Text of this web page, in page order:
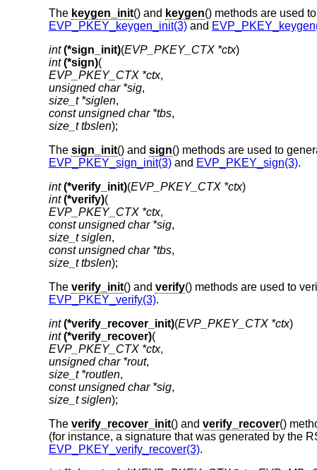
The keygen_init() and keygen() methods are used
EVP_PKEY_keygen_init(3)and
int (*sign_init)(EVP_PKEY_CTX *ctx )
int (*sign) (
EVP_PKEY_CTX *ctx
unsigned char *sig
size_t *siglen
const unsigned char *tbs
size_t tbslen);
The sign_init() and sign() methods are used to
EVP_PKEY_sign_init(3)and EVP_PKEY_sign(3).
int (*verify_init)(EVP_PKEY_CTX *ctx )
int (*verify) (
EVP_PKEY_CTX *ctx
const unsigned char *sig
size_t siglen
const unsigned char *tbs
size_t tbslen);
The verify_init() and verify() methods are used to
EVP_PKEY_verify(3).
int (*verify_recover_init)(EVP_PKEY_CTX *ctx )
int (*verify_recover) (
EVP_PKEY_CTX *ctx
unsigned char *rout
size_t *routlen
const unsigned char *sig
size_t siglen);
The verify_recover_init() and verify_recover()
(for instance, a signature that was generated by the
EVP_PKEY_verify_recover(3).